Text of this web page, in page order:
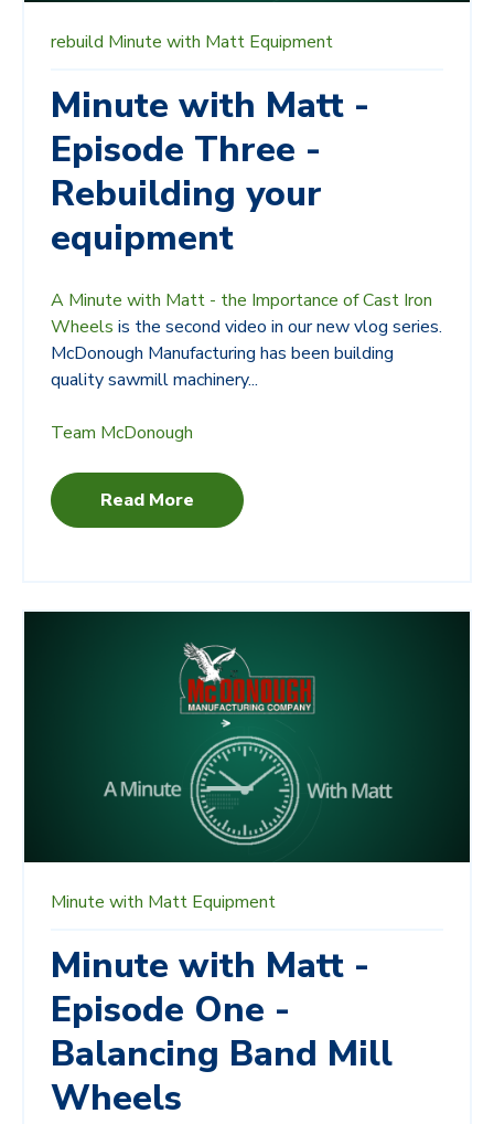
rebuild Minute with Matt Equipment
Minute with Matt -
Episode Three -
Rebuilding your
equipment
A Minute with Matt - the Importance of Cast Iron
Wheels is the second video in our new vlog series.
McDonough Manufacturing has been building
quality sawmill machinery...
Team McDonough
Read More
Minute with Matt Equipment
Minute with Matt -
Episode One -
Balancing Band Mill
Wheels